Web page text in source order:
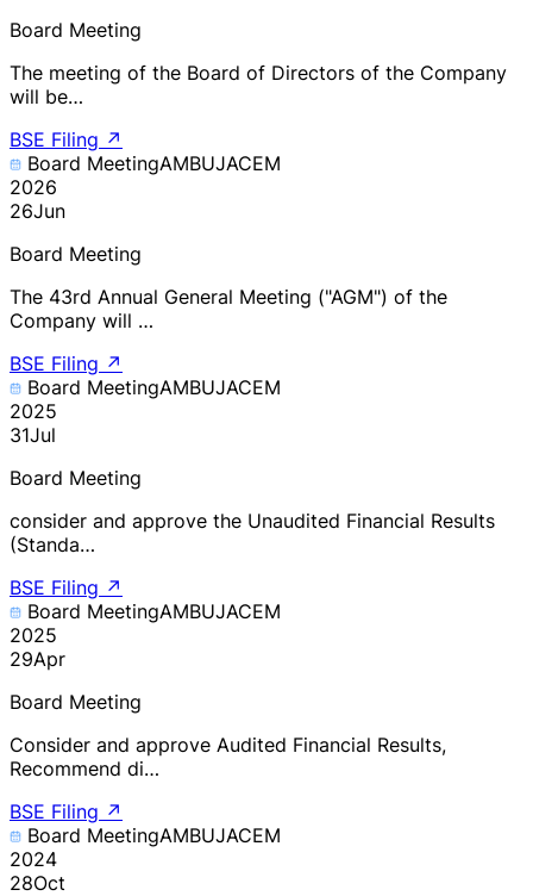
Board Meeting
The meeting of the Board of Directors of the Company
will be…
BSE Filing ↗
Board MeetingAMBUJACEM
2026
26Jun
Board Meeting
The 43rd Annual General Meeting ("AGM") of the
Company will …
BSE Filing ↗
Board MeetingAMBUJACEM
2025
31Jul
Board Meeting
consider and approve the Unaudited Financial Results
(Standa…
BSE Filing ↗
Board MeetingAMBUJACEM
2025
29Apr
Board Meeting
Consider and approve Audited Financial Results,
Recommend di…
BSE Filing ↗
Board MeetingAMBUJACEM
2024
28Oct